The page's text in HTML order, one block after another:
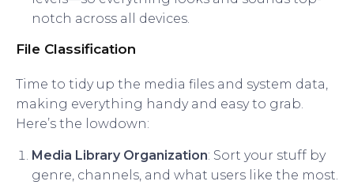
notch across all devices.
File Classification
Time to tidy up the media files and system data,
making everything handy and easy to grab.
Here’s the lowdown:
Media Library Organization: Sort your stuff by
genre, channels, and what users like the most.